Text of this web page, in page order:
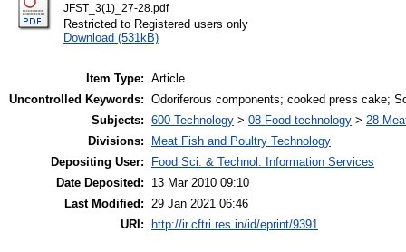
JFST_3(1)_27-28.pdf
Restricted to Registered users only
Download (531kB)
Item Type: Article
Uncontrolled Keywords: Odoriferous components; cooked press cake;
Subjects: 600 Technology > 08 Food technology > 28
Divisions:
Meat Fish and Poultry Technology
Depositing User:
Food Sci. & Technol. Information Services
Date Deposited:
13 Mar 2010 09:10
Last Modified: 29 Jan 2021 06:46
URI:
http://ir.cftri.res.in/id/eprint/9391